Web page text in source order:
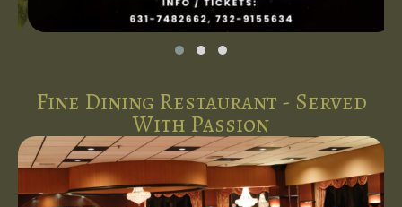
Fine Dining Restaurant - Served
With Passion